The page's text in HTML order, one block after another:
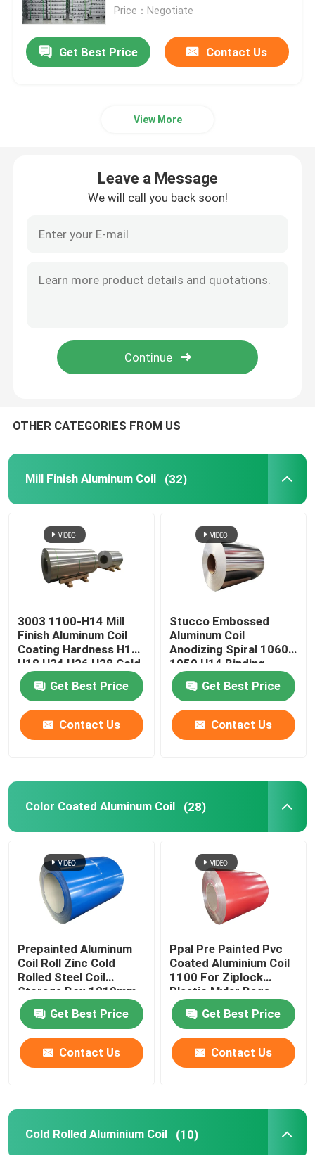
Aluminum Alloy Sheet
Pure Aluminium Ingot
Solid Aluminum Rod
Aluminum Foil Roll
Price：Negotiate
Get Best Price Contact Us
View More
Leave a Message
We will call you back soon!
OTHER CATEGORIES FROM US
Mill Finish Aluminum Coil (32)
3003 1100-H14 Mill
Finish Aluminum Coil
Coating Hardness H12
H18 H24 H26 H28 Cold
Rolled 0.027
Get Best Price
Contact Us
Stucco Embossed
Aluminum Coil
Anodizing Spiral 1060
1050 H14 Binding
Coated Pvc 0.1-
300mmGet Best Price
Contact Us
Color Coated Aluminum Coil (28)
Prepainted Aluminum
Coil Roll Zinc Cold
Rolled Steel Coil
Storage Box 1219mm
Get Best Price
Contact Us
Ppal Pre Painted Pvc
Coated Aluminium Coil
1100 For Ziplock
Plastic Mylar Bags
300mm 405mm
505mmGet Best Price
Contact Us
Cold Rolled Aluminium Coil (10)